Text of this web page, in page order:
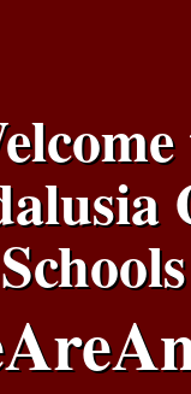
Schools